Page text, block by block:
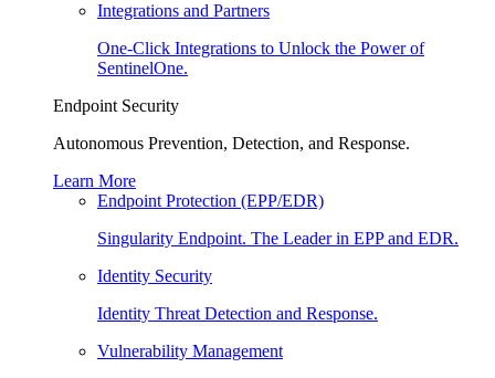
Integrations and Partners
One-Click Integrations to Unlock the Power of
SentinelOne.
Endpoint Security
Autonomous Prevention, Detection, and Response.
Learn More
Endpoint Protection (EPP/EDR)
Singularity Endpoint. The Leader in EPP and EDR.
Identity Security
Identity Threat Detection and Response.
Vulnerability Management